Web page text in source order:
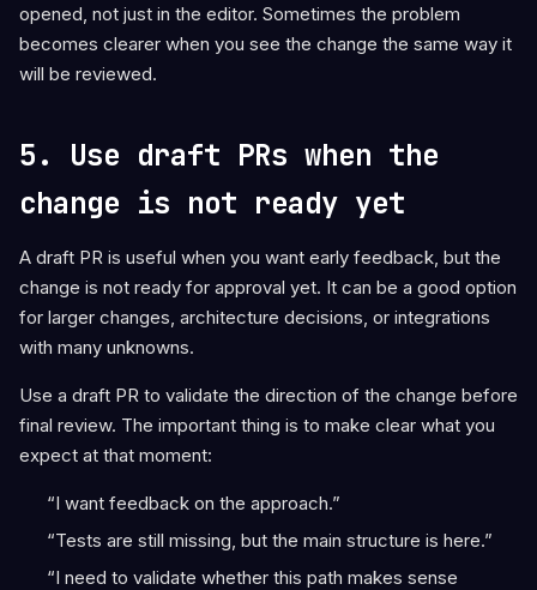
opened, not just in the editor. Sometimes the problem
becomes clearer when you see the change the same way it
will be reviewed.
5. Use draft PRs when the
change is not ready yet
A draft PR is useful when you want early feedback, but the
change is not ready for approval yet. It can be a good option
for larger changes, architecture decisions, or integrations
with many unknowns.
Use a draft PR to validate the direction of the change before
final review. The important thing is to make clear what you
expect at that moment:
“I want feedback on the approach.”
“Tests are still missing, but the main structure is here.”
“I need to validate whether this path makes sense